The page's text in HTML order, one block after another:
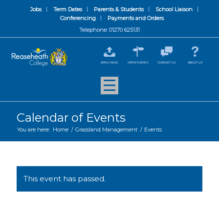
Jobs Term Dates Parents & Students
School Liaison
Conferencing
Payments and Orders
Telephone: 01270 625131
APPLY NOW OPEN EVENTS CONTACT US ABOUT US
Calendar of Events
You are here: Home / Grassland Management / Events
This event has passed.